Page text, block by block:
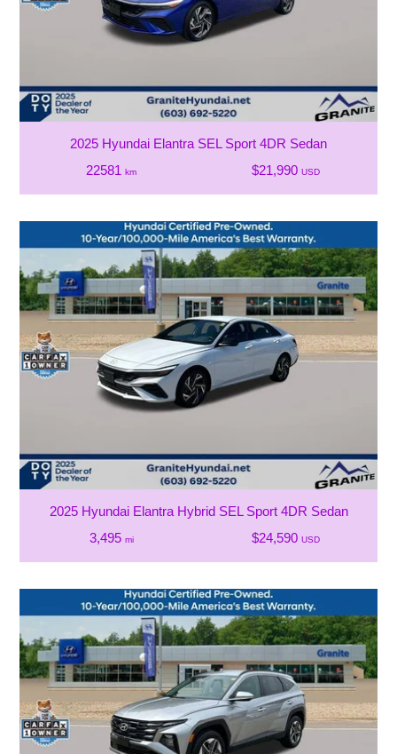
2025 Hyundai Elantra SEL Sport 4DR Sedan
22581km $21,990 USD
2025 Hyundai Elantra Hybrid SEL Sport 4DR Sedan
3,495 mi $24,590 USD